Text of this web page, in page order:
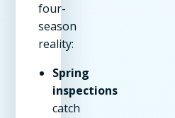
four-
season
reality:
Spring
inspections
catch